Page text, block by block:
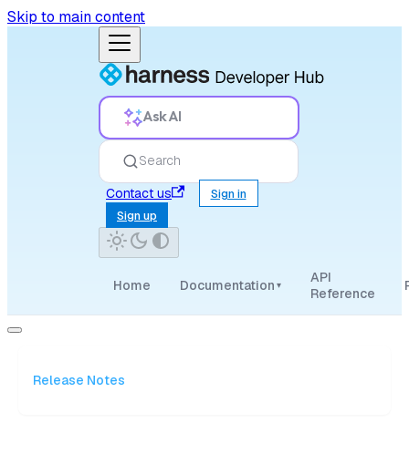
Skip to main content
Ask AI
Search
Contact us
Sign in
Sign up
Home Documentation ▾
API
Reference
Release Notes